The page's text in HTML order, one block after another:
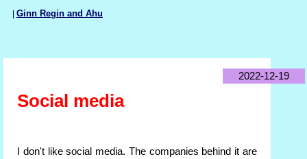
Ginn Regin and Ahu
2022-12-19
Social media
I don't like social media. The companies behind it are